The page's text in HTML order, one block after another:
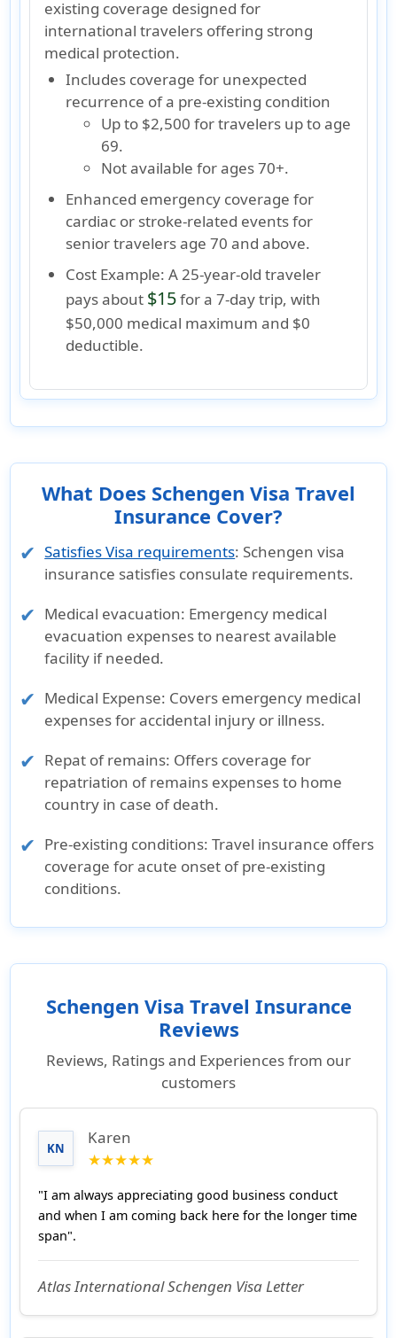
existing coverage designed for
international travelers offering strong
medical protection.
Includes coverage for unexpected
recurrence of a pre-existing condition
Up to $2,500 for travelers up to age
69.
Not available for ages70+.
Enhanced emergency coverage for
cardiac or stroke-related eventsfor
senior travelersage 70 and above.
Cost Example: A 25-year-old traveler
pays about $15for a 7-day trip, with
$50,000 medical maximum and $0
deductible.
What Does Schengen Visa Travel
Insurance Cover?
Satisfies Visa requirements: Schengen visa
insurance satisfies consulate requirements.
Medical evacuation: Emergency medical
evacuation expenses to nearest available
facility if needed.
Medical Expense: Covers emergency medical
expenses for accidental injury or illness.
Repat of remains: Offers coverage for
repatriation of remains expenses to home
country in case of death.
Pre-existing conditions: Travel insurance offers
coverage for acute onset of pre-existing
conditions.
Schengen Visa Travel Insurance
Reviews
Reviews, Ratings and Experiences from our
customers
KN
Karen
★★★★★
"I am always appreciating good business conduct
and when I am coming back here for the longer time
span".
Atlas International Schengen Visa Letter